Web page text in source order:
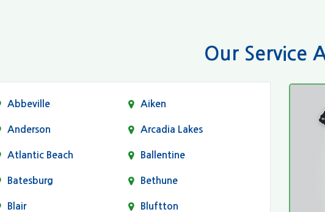
Our Service
Abbeville Aiken
Anderson Arcadia Lakes
Atlantic Beach Ballentine
Batesburg Bethune
Blair Bluftton